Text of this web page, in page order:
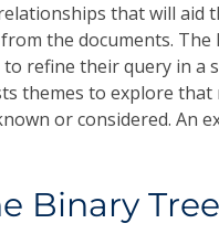
that will aid
the documents.
refine their query in a
themes to explore that
or considered. An
Binary Tree